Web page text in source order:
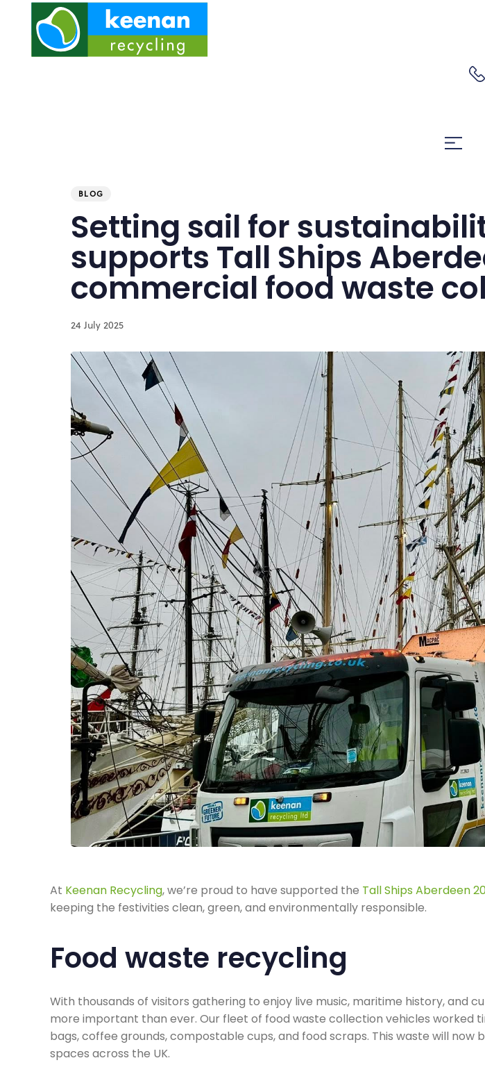
BLOG
Setting sail for
supports Tall Ships
commercial food waste
24 July 2025
At Keenan Recycling, we’re proud to have supported the Tall Ships Aberdeen
keeping the festivities clean, green, and environmentally responsible.
Food waste recycling
With thousands of visitors gathering to enjoy live music, maritime history, and
more important than ever. Our fleet of food waste collection vehicles worked
bags, coffee grounds, compostable cups, and food scraps. This waste will
spaces across the UK.